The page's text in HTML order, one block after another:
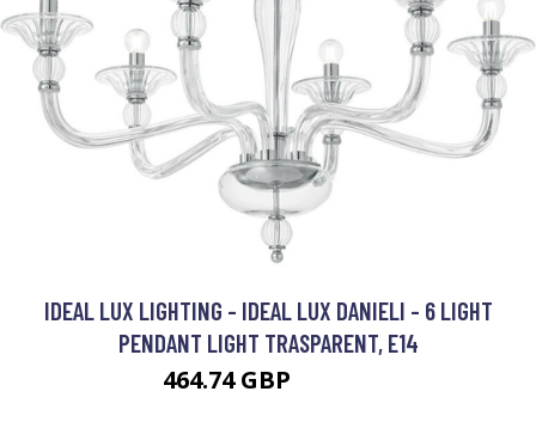
IDEAL LUX LIGHTING - IDEAL LUX DANIELI - 6 LIGHT
PENDANT LIGHT TRASPARENT, E14
464.74 GBP